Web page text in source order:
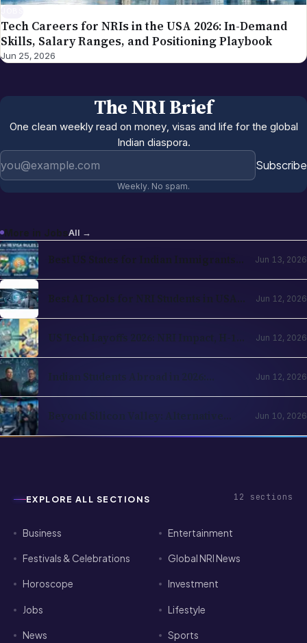
Tech Careers for NRIs in the USA 2026: In-Demand
Skills, Salary Ranges, and Positioning Playbook
Jun 25, 2026
The NRI Brief
One clean weekly read on money, visas and life for the global
Indian diaspora.
Subscribe
Weekly. No spam.
More in JobsAll →
Best US States for Indian Immigrants
Jun 13, 2026
Best AI Tools for NRI Students in USA
Jun 12, 2026
US Tech Layoffs 2026: NRI Impact, H-1B
Jun 12, 2026
Indian Students Abroad in 2026:
Jun 12, 2026
Beyond Silicon Valley: Alternative
Jun 10, 2026
EXPLORE ALL SECTIONS 12 sections
Business Entertainment
Festivals & Celebrations Global NRI News
Horoscope Investment
Jobs Lifestyle
News Sports